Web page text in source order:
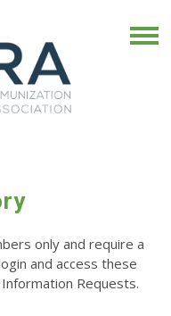
only and require a
and access these
Information Requests.